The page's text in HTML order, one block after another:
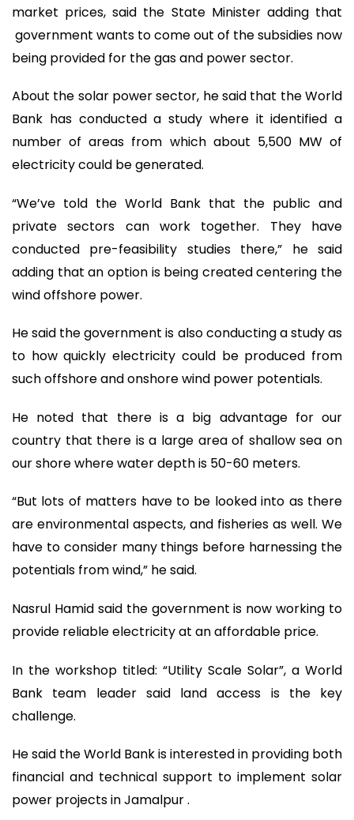
market prices, said the State Minister adding that
government wants to come out of the subsidies now
being provided for the gas and power sector.
About the solar power sector, he said that the World
Bank has conducted a study where it identified a
number of areas from which about 5,500 MW of
electricity could be generated.
“We’ve told the World Bank that the public and
private sectors can work together. They have
conducted pre-feasibility studies there,” he said
adding that an option is being created centering the
wind offshore power.
He said the government is also conducting a study as
to how quickly electricity could be produced from
such offshore and onshore wind power potentials.
He noted that there is a big advantage for our
country that there is a large area of shallow sea on
our shore where water depth is 50-60 meters.
“But lots of matters have to be looked into as there
are environmental aspects, and fisheries as well. We
have to consider many things before harnessing the
potentials from wind,” he said.
Nasrul Hamid said the government is now working to
provide reliable electricity at an affordable price.
In the workshop titled: “Utility Scale Solar”, a World
Bank team leader said land access is the key
challenge.
He said the World Bank is interested in providing both
financial and technical support to implement solar
power projects in Jamalpur .